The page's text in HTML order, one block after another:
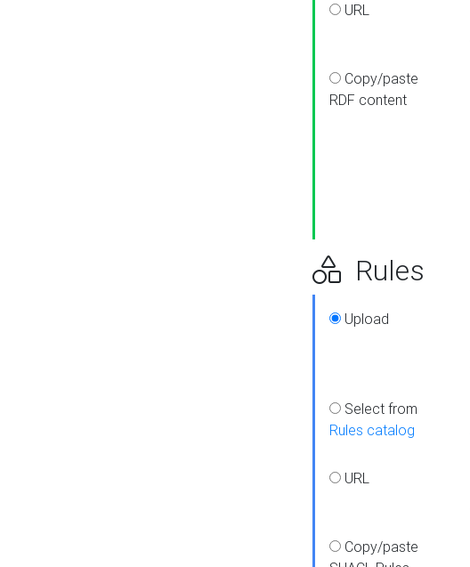
URL
Copy/paste
RDF content
Rules
Upload
Select from
Rules catalog
URL
Copy/paste